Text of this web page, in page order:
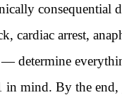
consequential
cardiac arrest,
determine
mind. By the